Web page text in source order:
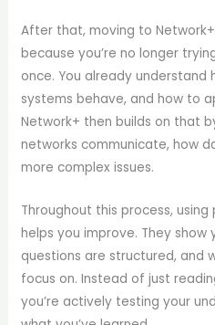
After that, moving to
because you’re no longer
once. You already understand
systems behave, and how to
Network+ then builds on that
networks communicate, how
more complex issues.
Throughout this process,
helps you improve. They show
questions are structured, and
focus on. Instead of just
you’re actively testing your